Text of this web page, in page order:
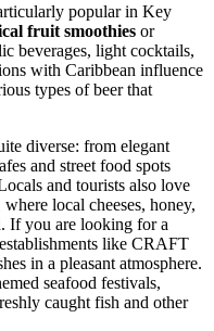
popular in Key
fruit smoothies or
beverages, light cocktails,
with Caribbean influence
types of beer that
diverse: from elegant
and street food spots
and tourists also love
local cheeses, honey,
If you are looking for a
like CRAFT
in a pleasant atmosphere.
seafood festivals,
caught fish and other